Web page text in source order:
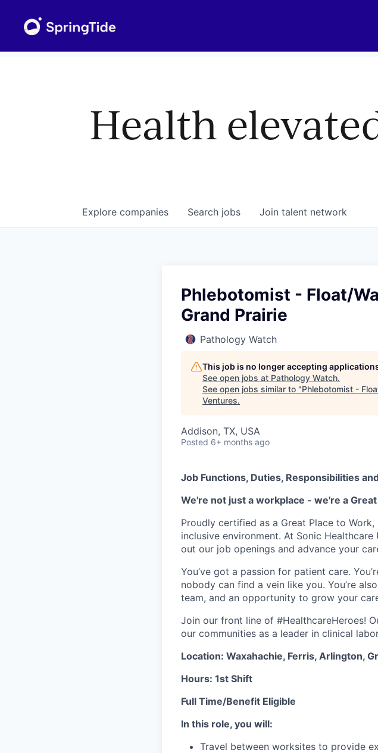
Health
Search jobs
Explore companies Join talent network
Phlebotomist - Float/
Grand Prairie
Pathology Watch
This job is no longer accepting
See open jobs at Pathology Watch.
See open jobs similar to "Phlebotomist -
Ventures.
Addison, TX, USA
Posted 6+ months ago
Job Functions, Duties, Responsibilities
We're not just a workplace - we're a
Proudly certified as a Great Place to
inclusive environment. At Sonic
out our job openings and advance your
You’ve got a passion for patient care.
nobody can find a vein like you. You’re
team, and an opportunity to grow your
Join our front line of #HealthcareHeroes!
our communities as a leader in clinical
Location: Waxahachie, Ferris, Arlington,
Hours: 1st Shift
Full Time/Benefit Eligible
In this role, you will:
Travel between worksites to provide